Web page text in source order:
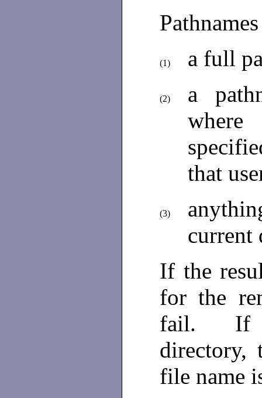
(1) a full
(2)
a
where
that
(3)
If the
for the
fail. If
directory,
file name